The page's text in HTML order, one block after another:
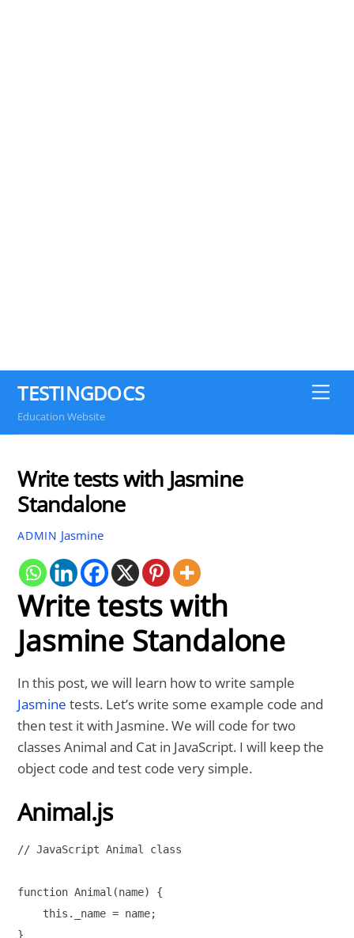
TESTINGDOCS
Education Website
Write tests with Jasmine
Standalone
ADMIN Jasmine
Write tests with
Jasmine Standalone
In this post, we will learn how to write sample
Jasmine tests. Let’s write some example code and
then test it with Jasmine. We will code for two
classes Animal and Cat in JavaScript. I will keep the
object code and test code very simple.
Animal.js
// JavaScript Animal class
function Animal(name) {
    this._name = name;
}